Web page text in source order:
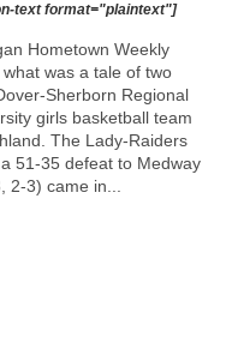
text format="plaintext"]
Hometown Weekly
was a tale of two
Sherborn Regional
girls basketball team
The Lady-Raiders
51-35 defeat to Medway
3) came in...